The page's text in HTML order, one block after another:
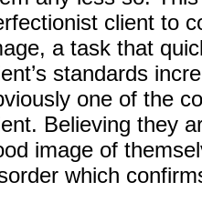
client to
a task that
standards
one of the
Believing they
image of
which